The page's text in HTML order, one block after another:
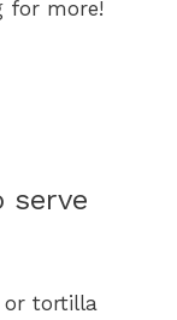
for more!
serve
or tortilla